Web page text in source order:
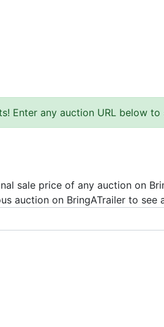
Enter any auction URL below
sale price of any auction on
auction on BringATrailer to see